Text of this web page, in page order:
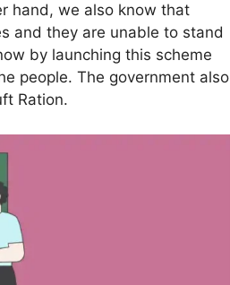
hand, we also know that
and they are unable to stand
by launching this scheme
people. The government also
Ration.